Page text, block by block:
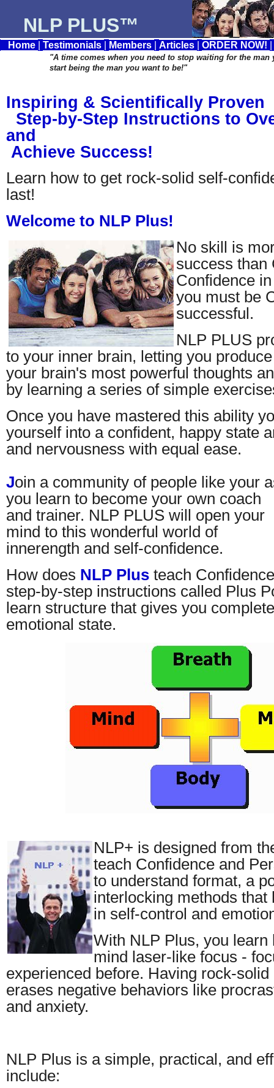
NLP PLUS™
Home Testimonials Members Articles ORDER NOW!
"A time comes when you need to stop waiting for the man
start being the man you want to be!"
Inspiring & Scientifically Proven
Step-by-Step Instructions to
and
Achieve Success!
Learn how to get rock-solid self-
last!
Welcome to NLP Plus!
No skill is
success than
Confidence
you must be
successful.
NLP PLUS
to your inner brain, letting you
your brain's most powerful thoughts
by learning a series of simple
Once you have mastered this ability
yourself into a confident, happy state
and nervousness with equal ease.
Join a community of people like your
you learn to become your own coach
and trainer. NLP PLUS will open your
mind to this wonderful world of
innerength and self-confidence.
How does NLP Plus teach
step-by-step instructions called Plus
learn structure that gives you
emotional state.
NLP+ is designed from
teach Confidence and
to understand format, a
interlocking methods that
in self-control and
With NLP Plus, you learn
mind laser-like focus -
experienced before. Having rock-
erases negative behaviors like
and anxiety.
NLP Plus is a simple, practical, and
include: